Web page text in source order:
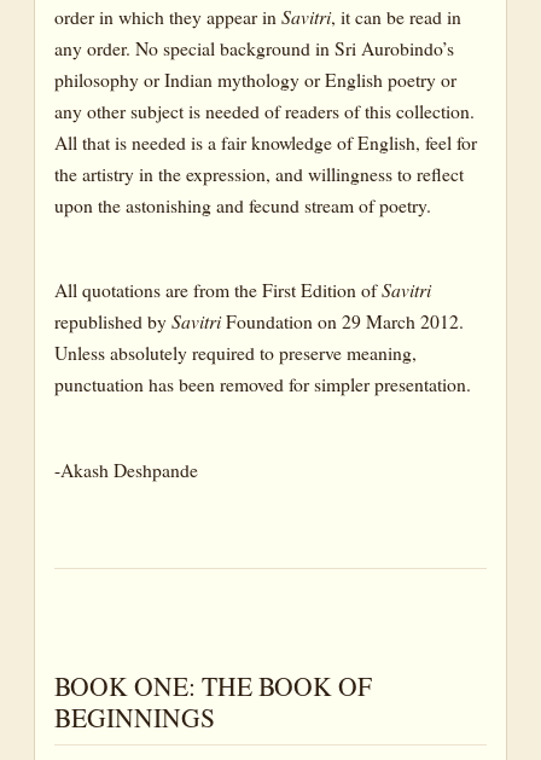
order in which they appear in Savitri, it can be read in
any order. No special background in Sri Aurobindo’s
philosophy or Indian mythology or English poetry or
any other subject is needed of readers of this collection.
All that is needed is a fair knowledge of English, feel for
the artistry in the expression, and willingness to reflect
upon the astonishing and fecund stream of poetry.
All quotations are from the First Edition ofSavitri
republished bySavitriFoundation on 29 March 2012.
Unless absolutely required to preserve meaning,
punctuation has been removed for simpler presentation.
-Akash Deshpande
BOOK ONE: THE BOOK OF
BEGINNINGS